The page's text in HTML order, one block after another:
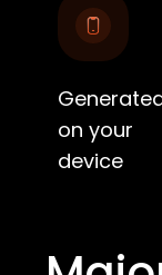
on your
device